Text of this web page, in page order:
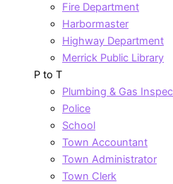
Fire Department
Harbormaster
Highway Department
Merrick Public Library
P to T
Plumbing & Gas
Police
School
Town Accountant
Town Administrator
Town Clerk